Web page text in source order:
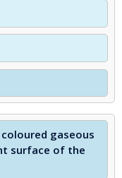
gaseous
surface of the